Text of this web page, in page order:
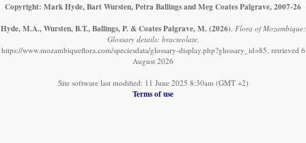
Copyright: Mark Hyde, Bart Wursten, Petra Ballings and Meg Coates Palgrave, 2007-26
Hyde, M.A., Wursten, B.T., Ballings, P. & Coates Palgrave, M. (2026). Flora of Mozambique:
Glossary details: bracteolate.
https://www.mozambiqueflora.com/speciesdata/glossary-display.php?glossary_id=85, retrieved 6
August 2026
Site software last modified: 11 June 2025 8:30am (GMT +2)
Terms of use